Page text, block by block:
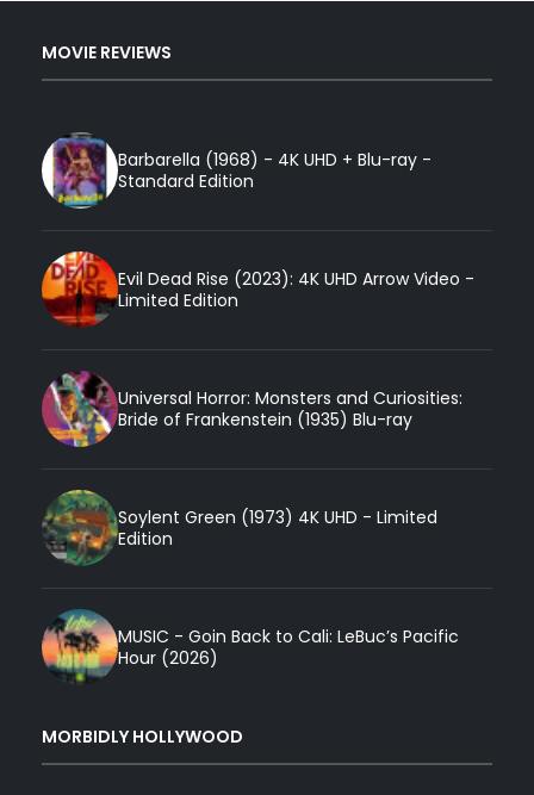
MOVIE REVIEWS
Barbarella (1968) - 4K UHD + Blu-ray -
Standard Edition
Evil Dead Rise (2023): 4K UHD Arrow Video -
Limited Edition
Universal Horror: Monsters and Curiosities:
Bride of Frankenstein (1935) Blu-ray
Soylent Green (1973) 4K UHD - Limited
Edition
MUSIC - Goin Back to Cali: LeBuc’s Pacific
Hour (2026)
MORBIDLY HOLLYWOOD